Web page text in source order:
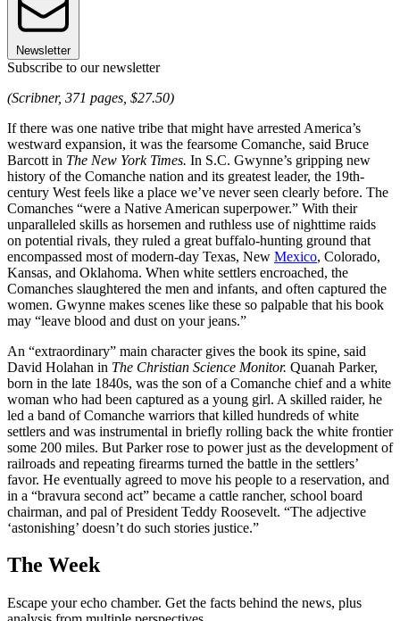
Newsletter
Subscribe to our newsletter
(Scribner, 371 pages, $27.50)
If there was one native tribe that might have arrested America’s
westward expansion, it was the fearsome Comanche, said Bruce
Barcott in The New York Times. In S.C. Gwynne’s gripping new
history of the Comanche nation and its greatest leader, the 19th-
century West feels like a place we’ve never seen clearly before. The
Comanches “were a Native American superpower.” With their
unparalleled skills as horsemen and ruthless use of nighttime raids
on potential rivals, they ruled a great buffalo-hunting ground that
encompassed most of modern-day Texas, New Mexico, Colorado,
Kansas, and Oklahoma. When white settlers encroached, the
Comanches slaughtered the men and infants, and often captured the
women. Gwynne makes scenes like these so palpable that his book
may “leave blood and dust on your jeans.”
An “extraordinary” main character gives the book its spine, said
David Holahan in The Christian Science Monitor. Quanah Parker,
born in the late 1840s, was the son of a Comanche chief and a white
woman who had been captured as a young girl. A skilled raider, he
led a band of Comanche warriors that killed hundreds of white
settlers and was instrumental in briefly rolling back the white frontier
some 200 miles. But Parker rose to power just as the development of
railroads and repeating firearms turned the battle in the settlers’
favor. He eventually agreed to move his people to a reservation, and
in a “bravura second act” became a cattle rancher, school board
chairman, and pal of President Teddy Roosevelt. “The adjective
‘astonishing’ doesn’t do such stories justice.”
The Week
Escape your echo chamber. Get the facts behind the news, plus